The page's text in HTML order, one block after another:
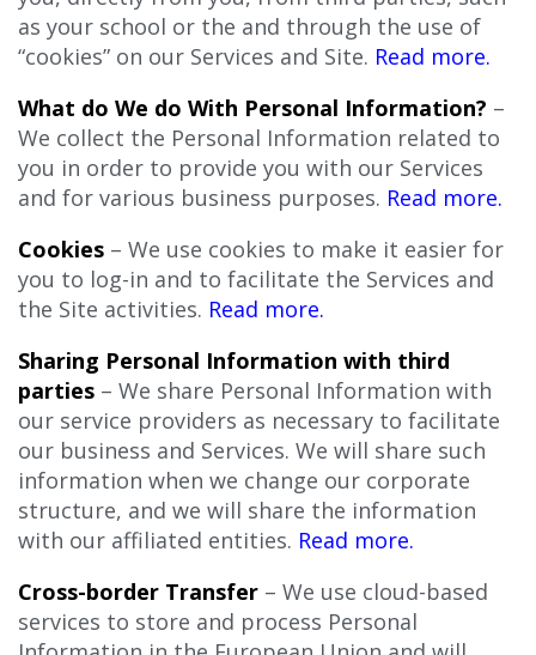
as your school or the and through the use of
“cookies” on our Services and Site. Read more.
What do We do With Personal Information? –
We collect the Personal Information related to
you in order to provide you with our Services
and for various business purposes. Read more.
Cookies – We use cookies to make it easier for
you to log-in and to facilitate the Services and
the Site activities. Read more.
Sharing Personal Information with third
parties – We share Personal Information with
our service providers as necessary to facilitate
our business and Services. We will share such
information when we change our corporate
structure, and we will share the information
with our affiliated entities. Read more.
Cross-border Transfer – We use cloud-based
services to store and process Personal